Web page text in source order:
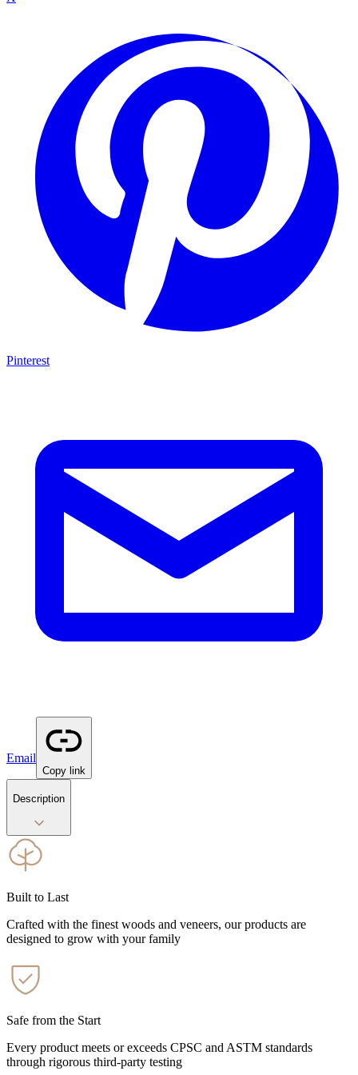
Pinterest
Email
Copy link
Description
Built to Last
Crafted with the finest woods and veneers, our products are
designed to grow with your family
Safe from the Start
Every product meets or exceeds CPSC and ASTM standards
through rigorous third-party testing